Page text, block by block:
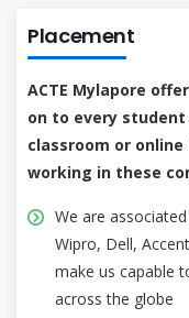
Placement
ACTE Mylapore
on to every
classroom or
working in these
We are
Wipro, Dell,
make us capable
across the globe